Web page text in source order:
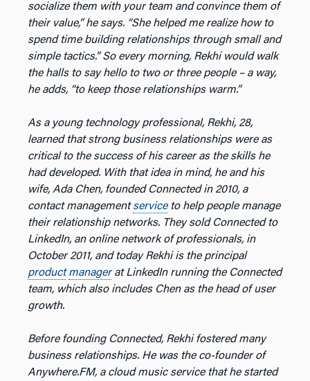
socialize them with your team and convince them of
their value,” he says. “She helped me realize how to
spend time building relationships through small and
simple tactics.” So every morning, Rekhi would walk
the halls to say hello to two or three people – a way,
he adds, “to keep those relationships warm.”
As a young technology professional, Rekhi, 28,
learned that strong business relationships were as
critical to the success of his career as the skills he
had developed. With that idea in mind, he and his
wife, Ada Chen, founded Connected in 2010, a
contact managementserviceto help people manage
their relationship networks. They sold Connected to
LinkedIn, an online network of professionals, in
October 2011, and today Rekhi is the principal
product managerat LinkedIn running the Connected
team, which also includes Chen as the head of user
growth.
Before founding Connected, Rekhi fostered many
business relationships. He was the co-founder of
Anywhere.FM, a cloud music service that he started